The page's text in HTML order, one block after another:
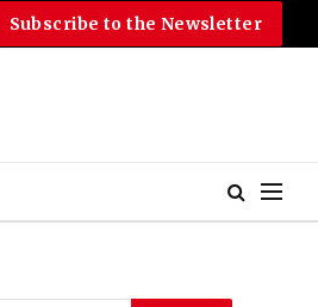
Subscribe to the Newsletter